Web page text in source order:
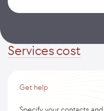
Services cost
Get help